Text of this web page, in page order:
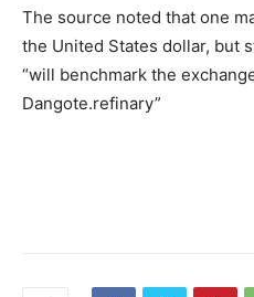
The source noted that one
the United States dollar, but
“will benchmark the
Dangote.refinary”